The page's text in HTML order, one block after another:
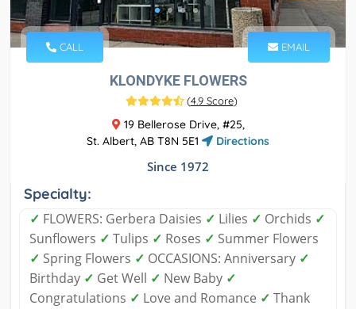
CALL EMAIL
KLONDYKE FLOWERS
(4.9 Score)
19 Bellerose Drive, #25,
St. Albert, AB T8N 5E1
Directions
Since 1972
Specialty:
✓ FLOWERS: Gerbera Daisies ✓ Lilies ✓ Orchids ✓
Sunflowers ✓ Tulips ✓ Roses ✓ Summer Flowers
✓ Spring Flowers ✓ OCCASIONS: Anniversary ✓
Birthday ✓ Get Well ✓ New Baby ✓
Congratulations ✓ Love and Romance ✓ Thank